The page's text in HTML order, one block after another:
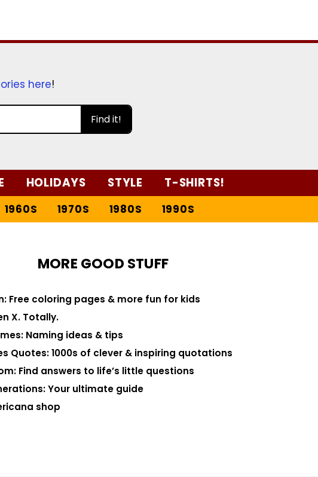
here!
Find it!
HOLIDAYS STYLE T-SHIRTS!
1960S 1970S 1980S 1990S
MORE GOOD STUFF
Free coloring pages & more fun for kids
X. Totally.
Naming ideas & tips
Quotes: 1000s of clever & inspiring quotations
Find answers to life’s little questions
Your ultimate guide
shop